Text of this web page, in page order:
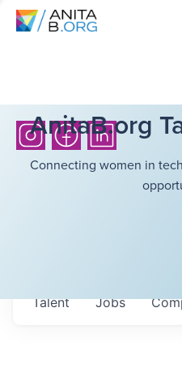
AnitaB.org
Connecting women in
Jobs
Talent